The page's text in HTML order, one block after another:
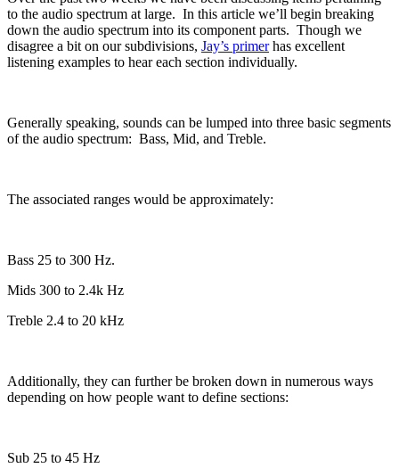
to the audio spectrum at large. In this article we’ll begin breaking
down the audio spectrum into its component parts. Though we
disagree a bit on our subdivisions, Jay’s primerhas excellent
listening examples to hear each section individually.
Generally speaking, sounds can be lumped into three basic segments
of the audio spectrum: Bass, Mid, and Treble.
The associated ranges would be approximately:
Bass 25 to 300 Hz.
Mids 300 to 2.4k Hz
Treble 2.4 to 20 kHz
Additionally, they can further be broken down in numerous ways
depending on how people want to define sections:
Sub 25 to 45 Hz